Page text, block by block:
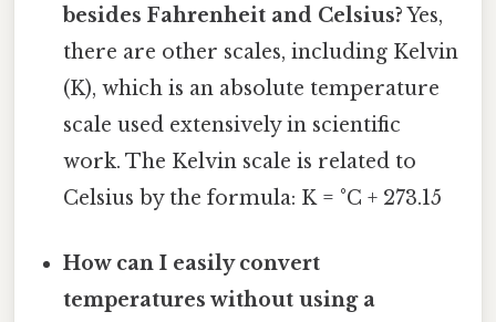
besides Fahrenheit and Celsius?Yes,
there are other scales, including Kelvin
(K), which is an absolute temperature
scale used extensively in scientific
work. The Kelvin scale is related to
Celsius by the formula: K = °C + 273.15
How can I easily convert
temperatures without using a